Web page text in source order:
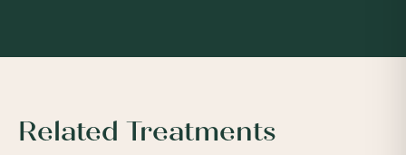
Related Treatments